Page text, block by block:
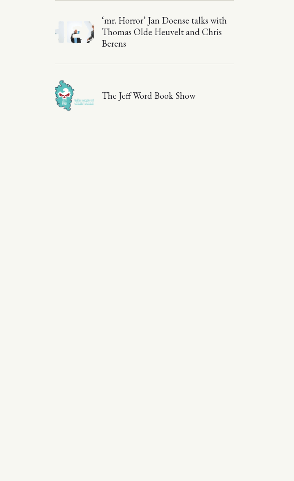
‘mr. Horror’ Jan Doense talks with
Thomas Olde Heuvelt and Chris
Berens
The Jeff Word Book Show